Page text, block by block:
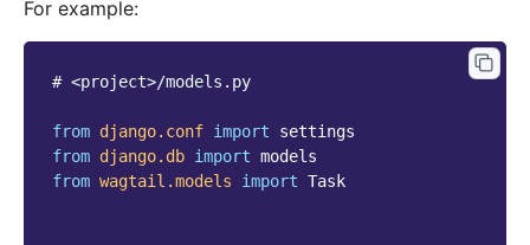
For example:
# <project>/models.py
from django.conf import
settings
from django.db import models
from wagtail.models import Task